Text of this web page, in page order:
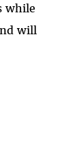
while
will